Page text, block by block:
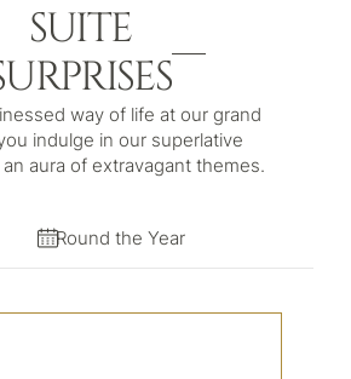
SUITE
way of life at our grand
indulge in our superlative
aura of extravagant themes.
Round the Year